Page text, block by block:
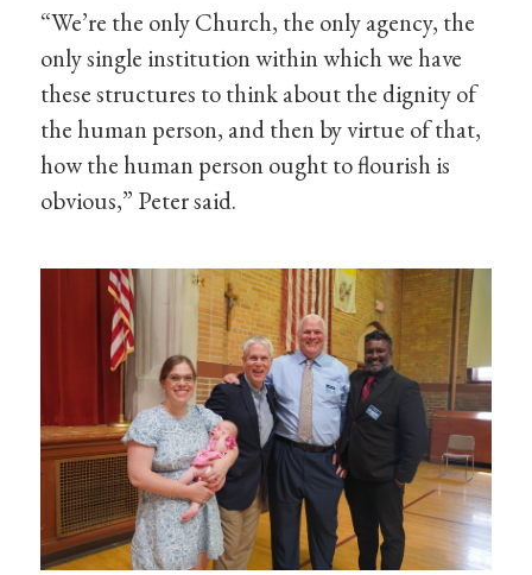
“We’re the only Church, the only agency, the
only single institution within which we have
these structures to think about the dignity of
the human person, and then by virtue of that,
how the human person ought to flourish is
obvious,” Peter said.